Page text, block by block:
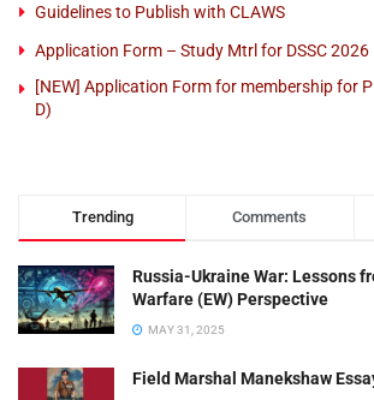
Guidelines to Publish with CLAWS
Application Form – Study Mtrl for DSSC 2026
[NEW] Application Form for membership for
D)
Trending Comments
Russia-Ukraine War: Lessons
Warfare (EW) Perspective
MAY 31, 2025
Field Marshal Manekshaw